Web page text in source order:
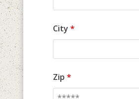
City *
Zip *